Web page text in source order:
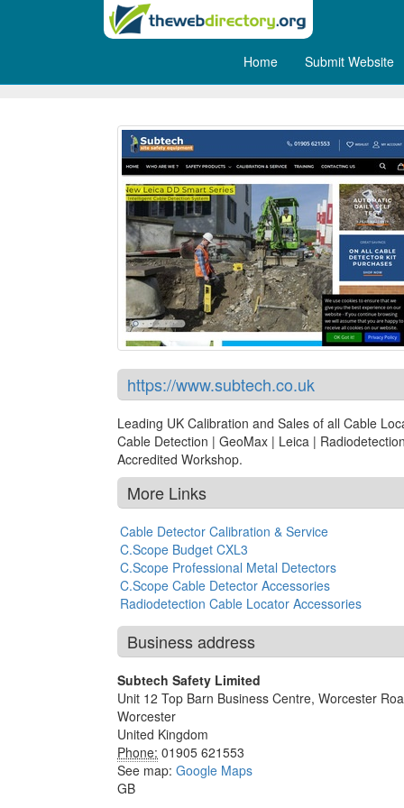
Home Submit Website
Subtech - Cable Detector
https://www.subtech.co.uk
Leading UK Calibration and Sales of all Cable
Cable Detection | GeoMax | Leica |
Accredited Workshop.
More Links
Cable Detector Calibration & Service
C.Scope Budget CXL3
C.Scope Professional Metal Detectors
C.Scope Cable Detector Accessories
Radiodetection Cable Locator Accessories
Business address
Subtech Safety Limited
Unit 12 Top Barn Business Centre, Worcester
Worcester
United Kingdom
Phone: 01905 621553
See map: Google Maps
GB